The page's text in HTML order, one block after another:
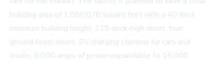
building area of 1,080,078 square feet with a 40-foot
minimum building height, 219 dock-high doors, four
ground-level doors, EV charging stations for cars and
trucks, 8,000 amps of power expandable to 16,000